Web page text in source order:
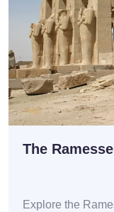
The
Explore the